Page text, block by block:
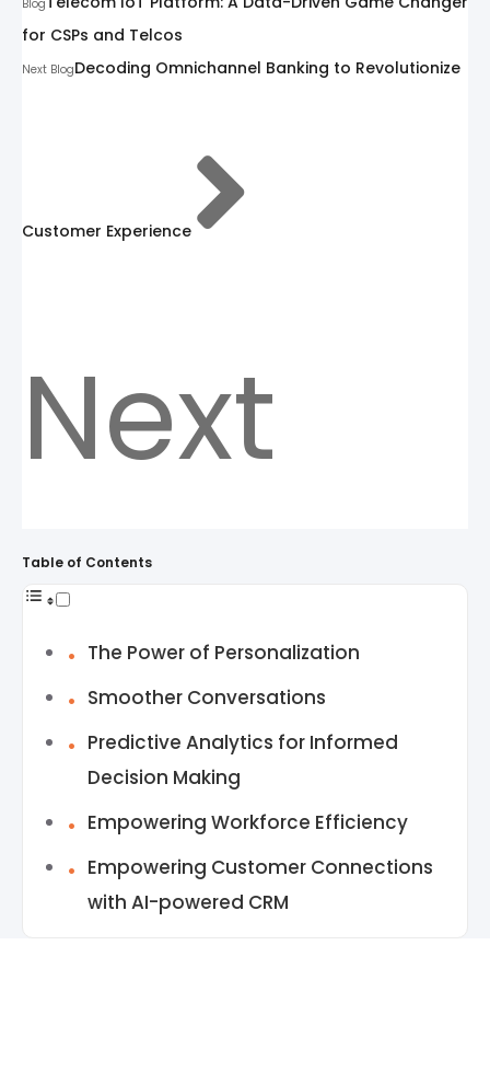
Blog
for CSPs and Telcos
Next BlogDecoding Omnichannel Banking to Revolutionize
Customer Experience
Next
Table of Contents
The Power of Personalization
Smoother Conversations
Predictive Analytics for Informed
Decision Making
Empowering Workforce Efficiency
Empowering Customer Connections
with AI-powered CRM